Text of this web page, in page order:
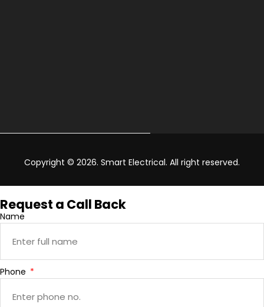
Copyright © 2026. Smart Electrical. All right reserved.
Request a Call Back
Name
Phone